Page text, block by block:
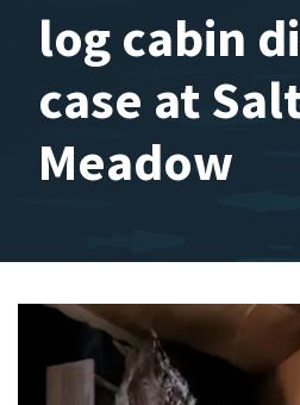
log cabin
case at
Meadow